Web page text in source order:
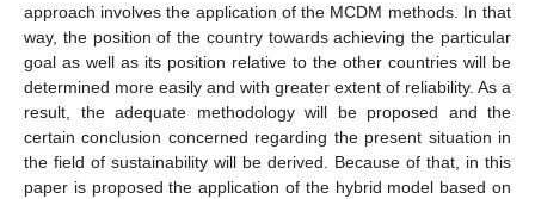
approach involves the application of the MCDM methods. In that
way, the position of the country towards achieving the particular
goal as well as its position relative to the other countries will be
determined more easily and with greater extent of reliability. As a
result, the adequate methodology will be proposed and the
certain conclusion concerned regarding the present situation in
the field of sustainability will be derived. Because of that, in this
paper is proposed the application of the hybrid model based on